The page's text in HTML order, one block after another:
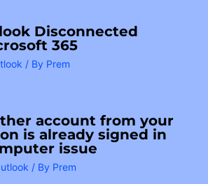
Disconnected
365
/ By Prem
account from your
is already signed in
issue
/ By Prem